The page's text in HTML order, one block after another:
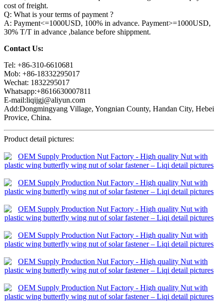
cost of freight.
Q: What is your terms of payment ?
A: Payment<=1000USD, 100% in advance. Payment>=1000USD,
30% T/T in advance ,balance before shippment.
Contact Us:
Tel: +86-310-6610681
Mob: +86-18332295017
Wechat: 1832295017
Whatsapp:+8616630007811
E-mail:liqijgj@aliyun.com
Add:Dongmingyang Village, Yongnian County, Handan City, Hebei
Provice, China.
Product detail pictures: